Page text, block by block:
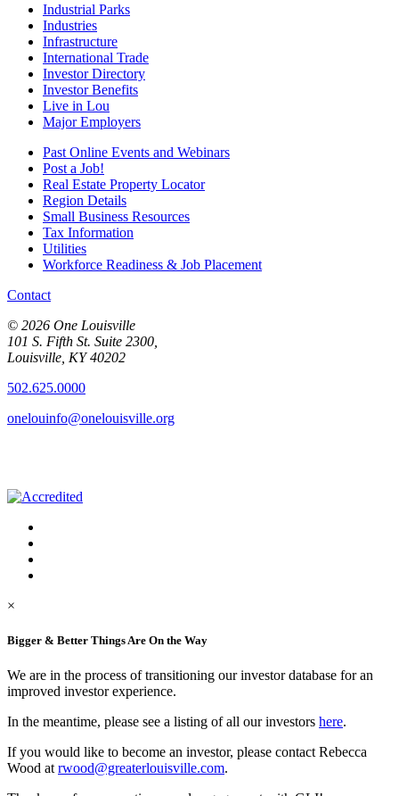
Industrial Parks
Industries
Infrastructure
International Trade
Investor Directory
Investor Benefits
Live in Lou
Major Employers
Past Online Events and Webinars
Post a Job!
Real Estate Property Locator
Region Details
Small Business Resources
Tax Information
Utilities
Workforce Readiness & Job Placement
Contact
© 2026 One Louisville
101 S. Fifth St. Suite 2300,
Louisville, KY 40202
502.625.0000
onelouinfo@onelouisville.org
×
Bigger & Better Things Are On the Way
We are in the process of transitioning our investor database for an
improved investor experience.
In the meantime, please see a listing of all our investors here.
If you would like to become an investor, please contact Rebecca
Wood at rwood@greaterlouisville.com.